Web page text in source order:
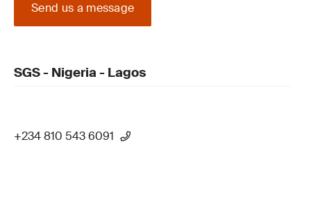
Send us a message
SGS - Nigeria - Lagos
+234 810 543 6091